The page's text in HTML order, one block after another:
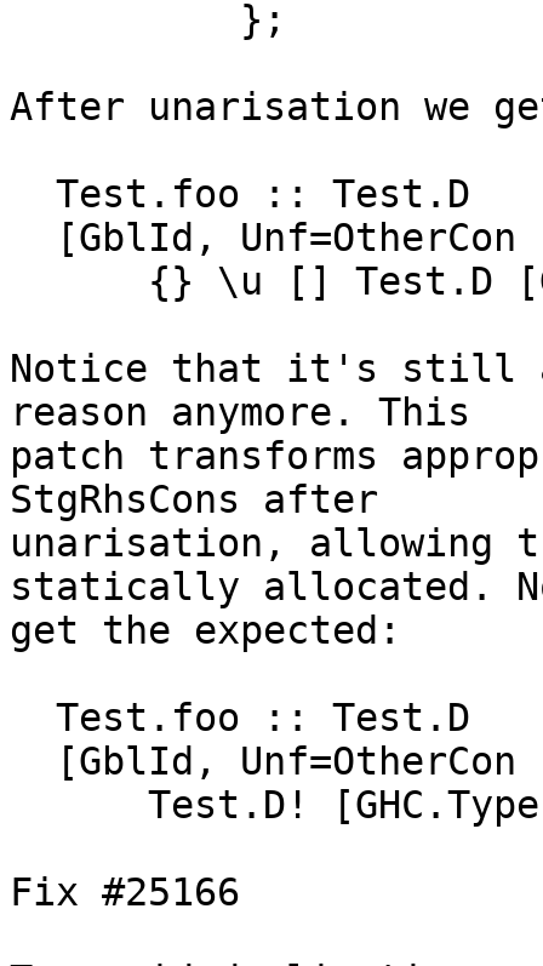
After unarisation we
Notice that it's still
reason anymore. This
patch transforms
StgRhsCons after
unarisation, allowing
statically allocated.
get the expected:
Fix #25166